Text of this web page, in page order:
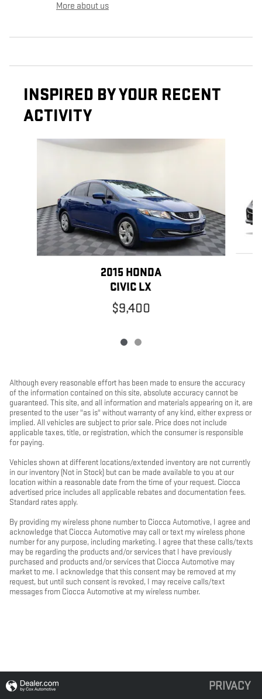
More about us
INSPIRED BY YOUR RECENT
ACTIVITY
Slide 1 of 2
2015 HONDA
CIVIC LX
$9,400
Although every reasonable effort has been made to ensure the accuracy
of the information contained on this site, absolute accuracy cannot be
guaranteed. This site, and all information and materials appearing on it, are
presented to the user "as is" without warranty of any kind, either express or
implied. All vehicles are subject to prior sale. Price does not include
applicable taxes, title, or registration, which the consumer is responsible
for paying.
Vehicles shown at different locations/extended inventory are not currently
in our inventory (Not in Stock) but can be made available to you at our
location within a reasonable date from the time of your request. Ciocca
advertised price includes all applicable rebates and documentation fees.
Standard rates apply.
By providing my wireless phone number to Ciocca Automotive, I agree and
acknowledge that Ciocca Automotive may call or text my wireless phone
number for any purpose, including marketing. I agree that these calls/texts
may be regarding the products and/or services that I have previously
purchased and products and/or services that Ciocca Automotive may
market to me. I acknowledge that this consent may be removed at my
request, but until such consent is revoked, I may receive calls/text
messages from Ciocca Automotive at my wireless number.
PRIVACY